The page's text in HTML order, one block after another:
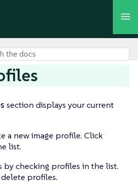
section displays your current
a new image profile. Click
list.
by checking profiles in the list.
profiles.